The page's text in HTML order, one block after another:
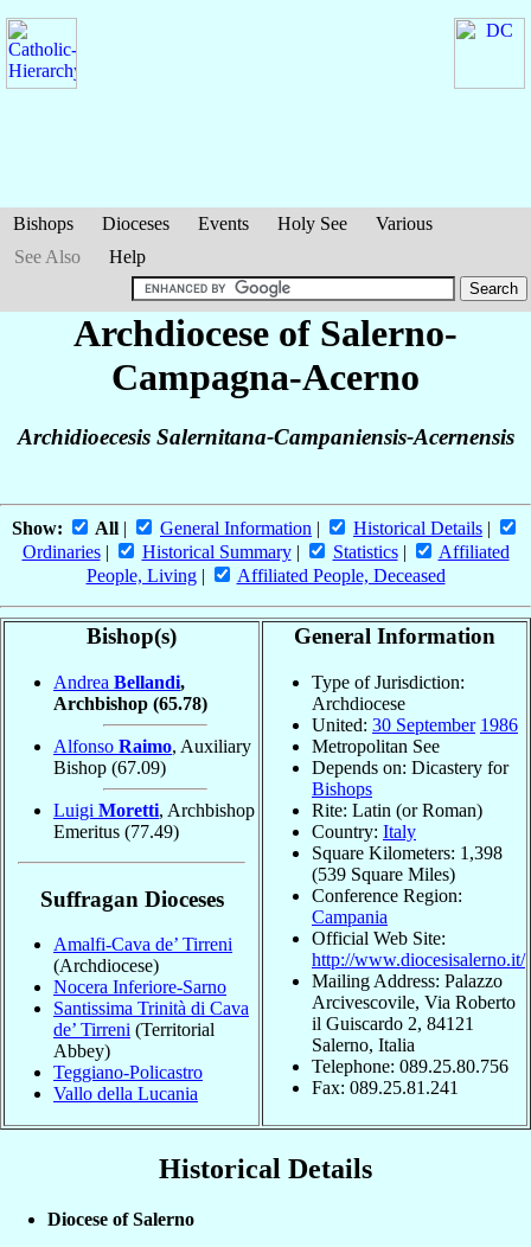
Bishops Dioceses Events Holy See
Various
See Also
Help
Archdiocese of Salerno-
Campagna-Acerno
Archidioecesis Salernitana-Campaniensis-Acernensis
Show: All | General Information | Historical Details |
Ordinaries| Historical Summary| Statistics|
Affiliated
People, Living| Affiliated People, Deceased
Bishop(s)
Andrea Bellandi,
Archbishop (65.78)
Alfonso Raimo, Auxiliary
Bishop (67.09)
Luigi Moretti, Archbishop
Emeritus (77.49)
Suffragan Dioceses
Amalfi-Cava de’ Tirreni
(Archdiocese)
Nocera Inferiore-Sarno
Santissima Trinità di Cava
de’ Tirreni (Territorial
Abbey)
Teggiano-Policastro
Vallo della Lucania
General Information
Type of Jurisdiction:
Archdiocese
United: 30 September 1986
Metropolitan See
Depends on: Dicastery for
Bishops
Rite: Latin (or Roman)
Country: Italy
Square Kilometers: 1,398
(539 Square Miles)
Conference Region:
Campania
Official Web Site:
http://www.diocesisalerno.it/
Mailing Address: Palazzo
Arcivescovile, Via Roberto
il Guiscardo 2, 84121
Salerno, Italia
Telephone: 089.25.80.756
Fax: 089.25.81.241
Historical Details
Diocese of Salerno